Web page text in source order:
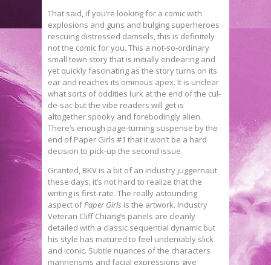
That said, if you’re looking for a comic with
explosions and guns and bulging superheroes
rescuing distressed damsels, this is definitely
not the comic for you. This a not-so-ordinary
small town story that is initially endearing and
yet quickly fascinating as the story turns on its
ear and reaches its ominous apex. It is unclear
what sorts of oddities lurk at the end of the cul-
de-sac but the vibe readers will get is
altogether spooky and forebodingly alien.
There’s enough page-turning suspense by the
end of Paper Girls #1 that it won’t be a hard
decision to pick-up the second issue.
Granted, BKV is a bit of an industry juggernaut
these days; it’s not hard to realize that the
writing is first-rate. The really astounding
aspect ofPaper Girls is the artwork. Industry
Veteran Cliff Chiang’s panels are cleanly
detailed with a classic sequential dynamic but
his style has matured to feel undeniably slick
and iconic. Subtle nuances of the characters
mannerisms and facial expressions give